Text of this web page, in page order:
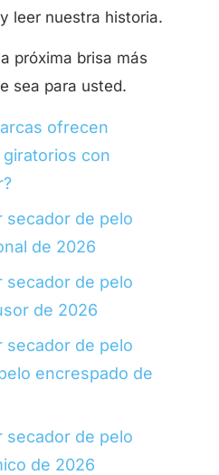
leer nuestra historia.
próxima brisa más
sea para usted.
ofrecen
con
secador de pelo
de 2026
secador de pelo
de 2026
secador de pelo
encrespado de
secador de pelo
de 2026